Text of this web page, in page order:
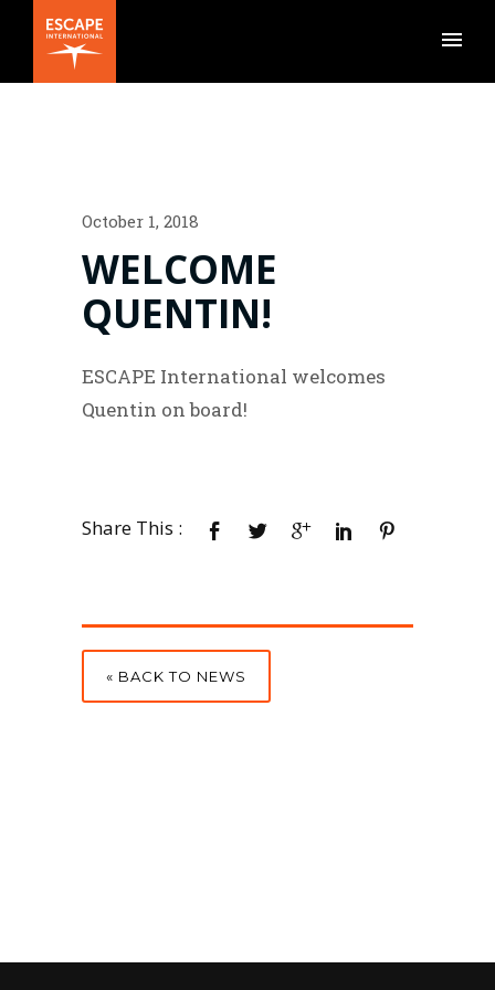
October 1, 2018
WELCOME
QUENTIN!
ESCAPE International welcomes
Quentin on board!
Share This :
« BACK TO NEWS